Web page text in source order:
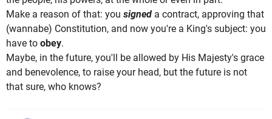
Make a reason of that: you signed a contract, approving that
(wannabe) Constitution, and now you're a King's subject: you
have to obey.
Maybe, in the future, you'll be allowed by His Majesty's grace
and benevolence, to raise your head, but the future is not
that sure, who knows?